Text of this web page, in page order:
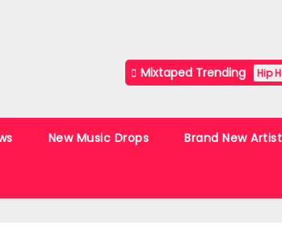
Mixtaped Trending Hip
New Music Drops Brand New